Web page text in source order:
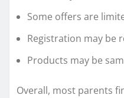
Some offers are
Registration may be
Products may be
Overall, most parents